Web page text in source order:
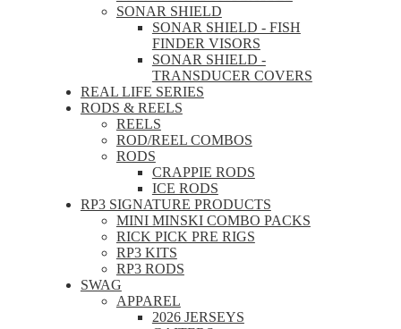
SONAR SHIELD
SONAR SHIELD - FISH
FINDER VISORS
SONAR SHIELD -
TRANSDUCER COVERS
REAL LIFE SERIES
RODS & REELS
REELS
ROD/REEL COMBOS
RODS
CRAPPIE RODS
ICE RODS
RP3 SIGNATURE PRODUCTS
MINI MINSKI COMBO PACKS
RICK PICK PRE RIGS
RP3 KITS
RP3 RODS
SWAG
APPAREL
2026 JERSEYS